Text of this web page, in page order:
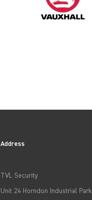
Address
TVL Security
Unit 24 Horndon Industrial Park